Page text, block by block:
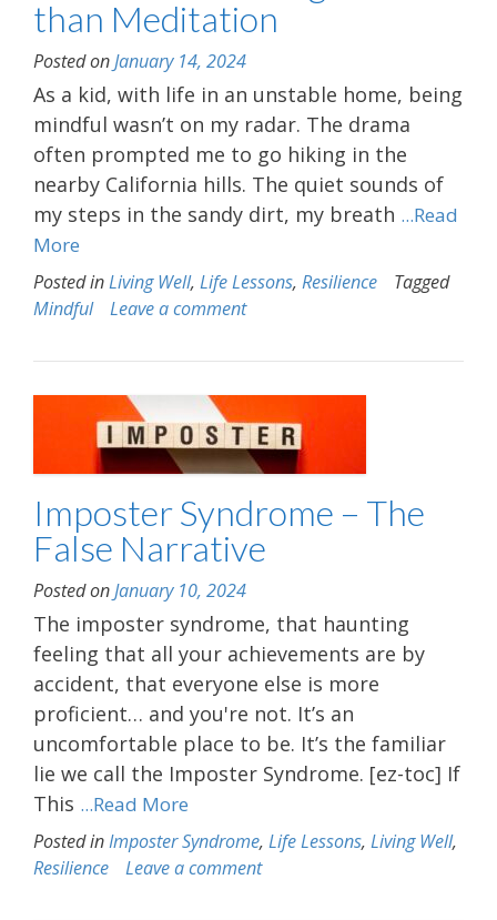
than Meditation
Posted onJanuary 14, 2024
As a kid, with life in an unstable home, being
mindful wasn’t on my radar. The drama
often prompted me to go hiking in the
nearby California hills. The quiet sounds of
my steps in the sandy dirt, my breath ...Read
More
Posted inLiving Well, Life Lessons, Resilience
Tagged
Mindful
Leave a comment
Imposter Syndrome – The
False Narrative
Posted onJanuary 10, 2024
The imposter syndrome, that haunting
feeling that all your achievements are by
accident, that everyone else is more
proficient… and you're not. It’s an
uncomfortable place to be. It’s the familiar
lie we call the Imposter Syndrome. [ez-toc] If
This ...Read More
Posted inImposter Syndrome, Life Lessons, Living Well,
Resilience
Leave a comment